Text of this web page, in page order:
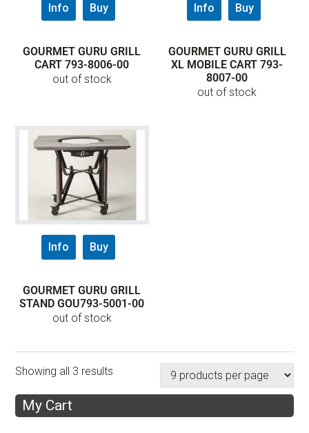
Info Buy
GOURMET GURU GRILL
CART 793-8006-00
out of stock
Info Buy
GOURMET GURU GRILL
XL MOBILE CART 793-
8007-00
out of stock
Info Buy
GOURMET GURU GRILL
STAND GOU793-5001-00
out of stock
Showing all 3 results
My Cart